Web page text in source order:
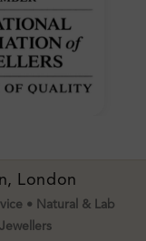
London
• Natural & Lab